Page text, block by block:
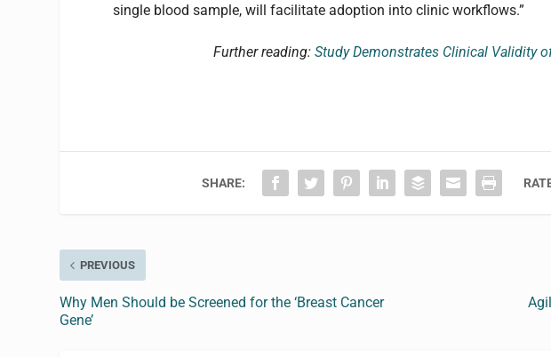
single blood sample, will facilitate adoption into clinic workflows.”
Further reading: Study Demonstrates Clinical Validity
SHARE:
PREVIOUS
Why Men Should be Screened for the ‘Breast Cancer
Gene’